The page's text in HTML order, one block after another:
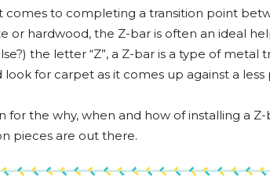
comes to completing a transition point
or hardwood, the Z-bar is often an ideal
the letter “Z”, a Z-bar is a type of
look for carpet as it comes up against a less
for the why, when and how of installing a
pieces are out there.